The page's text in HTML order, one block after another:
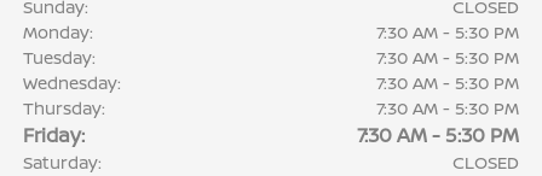
Sunday:
CLOSED
Monday:
7:30 AM - 5:30 PM
Tuesday:
7:30 AM - 5:30 PM
Wednesday:
7:30 AM - 5:30 PM
Thursday:
7:30 AM - 5:30 PM
Friday: 7:30 AM - 5:30 PM
Saturday: CLOSED